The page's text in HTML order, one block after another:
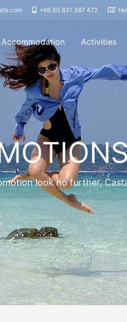
+66 (0) 831 387 472
Accommodation Activities
look no further,